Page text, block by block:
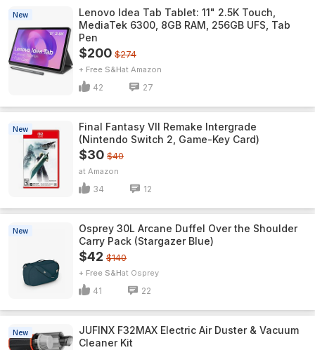
New
Lenovo Idea Tab Tablet: 11" 2.5K Touch,
MediaTek 6300, 8GB RAM, 256GB UFS, Tab
Pen
$200 $274
+ Free S&H Amazon
42 27
New
Final Fantasy VII Remake Intergrade
(Nintendo Switch 2, Game-Key Card)
$30 $40
Amazon
34 12
New
Osprey 30L Arcane Duffel Over the Shoulder
Carry Pack (Stargazer Blue)
$42 $140
+ Free S&H Osprey
41 22
New
JUFINX F32MAX Electric Air Duster & Vacuum
Cleaner Kit